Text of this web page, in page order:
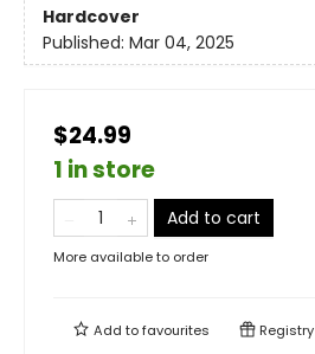
Hardcover
Published: Mar 04, 2025
$24.99
1 in store
Add to cart
More available to order
Add tofavourites Registry